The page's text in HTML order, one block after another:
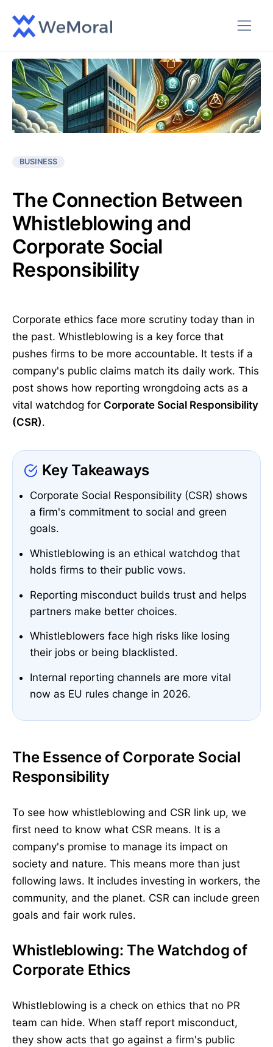
BUSINESS
The Connection Between
Whistleblowing and
Corporate Social
Responsibility
Corporate ethics face more scrutiny today than in
the past. Whistleblowing is a key force that
pushes firms to be more accountable. It tests if a
company's public claims match its daily work. This
post shows how reporting wrongdoing acts as a
vital watchdog for Corporate Social Responsibility
(CSR).
Key Takeaways
Corporate Social Responsibility (CSR) shows
a firm's commitment to social and green
goals.
Whistleblowing is an ethical watchdog that
holds firms to their public vows.
Reporting misconduct builds trust and helps
partners make better choices.
Whistleblowers face high risks like losing
their jobs or being blacklisted.
Internal reporting channels are more vital
now as EU rules change in 2026.
The Essence of Corporate Social
Responsibility
To see how whistleblowing and CSR link up, we
first need to know what CSR means. It is a
company's promise to manage its impact on
society and nature. This means more than just
following laws. It includes investing in workers, the
community, and the planet. CSR can include green
goals and fair work rules.
Whistleblowing: The Watchdog of
Corporate Ethics
Whistleblowing is a check on ethics that no PR
team can hide. When staff report misconduct,
they show acts that go against a firm's public